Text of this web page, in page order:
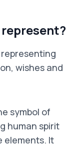
wishes and
symbol of
human spirit
elements. It